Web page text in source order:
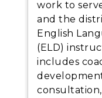
work to
and the
English
(ELD)
includes